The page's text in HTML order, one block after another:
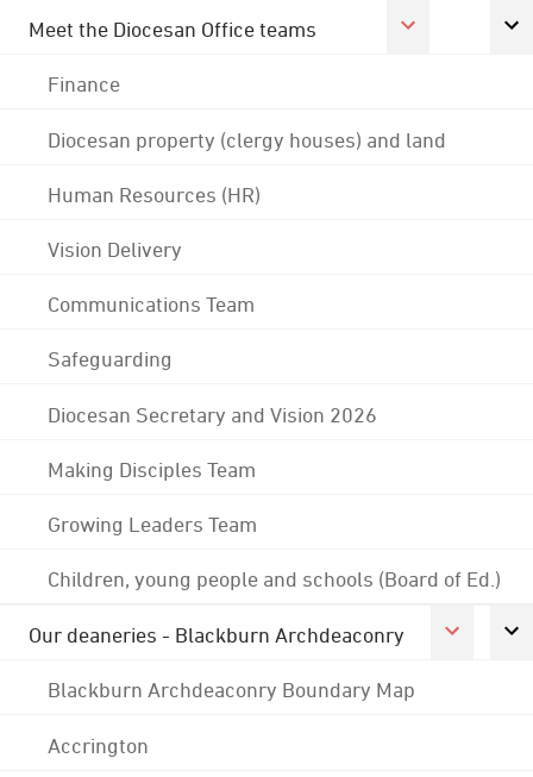
Meet the Diocesan Office teams
Finance
Diocesan property (clergy houses) and land
Human Resources (HR)
Vision Delivery
Communications Team
Safeguarding
Diocesan Secretary and Vision 2026
Making Disciples Team
Growing Leaders Team
Children, young people and schools (Board of Ed.)
Our deaneries - Blackburn Archdeaconry
Blackburn Archdeaconry Boundary Map
Accrington